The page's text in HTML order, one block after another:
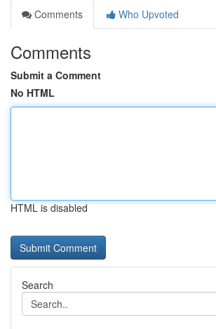
Comments
Who Upvoted
Comments
Submit a Comment
No HTML
HTML is disabled
Search